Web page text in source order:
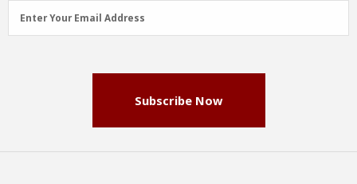
Email
Address
Enter Your Email Address
Subscribe Now